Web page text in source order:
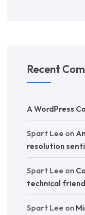
Recent
A WordPress
Spart Lee on
resolution
Spart Lee on
technical
Spart Lee on